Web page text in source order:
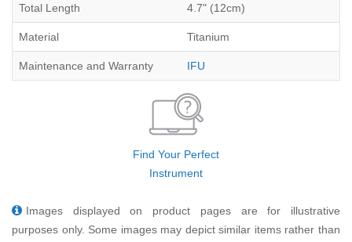
Total Length 4.7" (12cm)
Material Titanium
Maintenance and Warranty IFU
Find Your Perfect
Instrument
Images displayed on product pages are for illustrative
purposes only. Some images may depict similar items rather than